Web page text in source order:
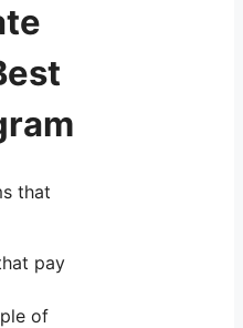
that
pay
of